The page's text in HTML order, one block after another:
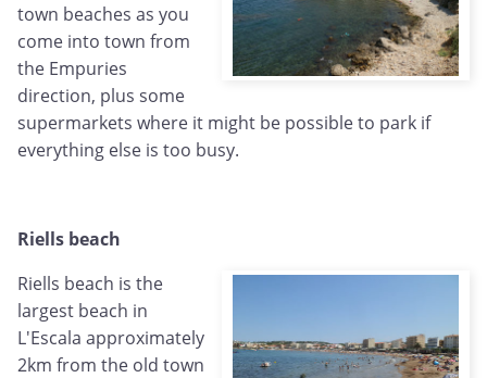
town beaches as you
come into town from
the Empuries
direction, plus some
supermarkets where it might be possible to park if
everything else is too busy.
Riells beach
Riells beach is the
largest beach in
L'Escala approximately
2km from the old town